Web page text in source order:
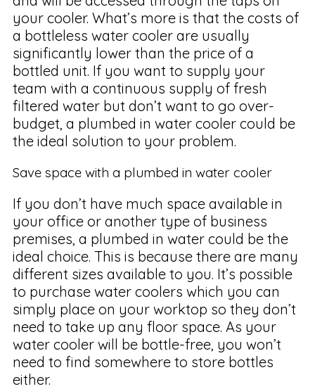
your cooler. What’s more is that the costs of
a bottleless water cooler are usually
significantly lower than the price of a
bottled unit. If you want to supply your
team with a continuous supply of fresh
filtered water but don’t want to go over-
budget, a plumbed in water cooler could be
the ideal solution to your problem.
Save space with a plumbed in water cooler
If you don’t have much space available in
your office or another type of business
premises, a plumbed in water could be the
ideal choice. This is because there are many
different sizes available to you. It’s possible
to purchase water coolers which you can
simply place on your worktop so they don’t
need to take up any floor space. As your
water cooler will be bottle-free, you won’t
need to find somewhere to store bottles
either.